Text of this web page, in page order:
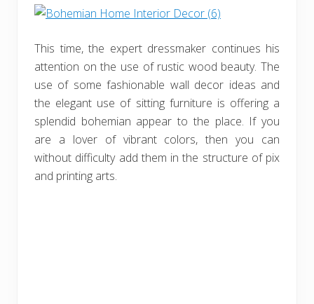
This time, the expert dressmaker continues his
attention on the use of rustic wood beauty. The
use of some fashionable wall decor ideas and
the elegant use of sitting furniture is offering a
splendid bohemian appear to the place. If you
are a lover of vibrant colors, then you can
without difficulty add them in the structure of pix
and printing arts.